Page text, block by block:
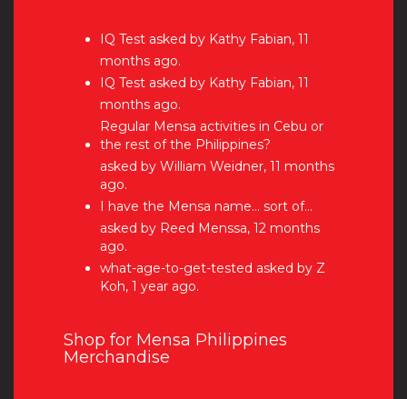
IQ Test asked by Kathy Fabian, 11
months ago.
IQ Test asked by Kathy Fabian, 11
months ago.
Regular Mensa activities in Cebu or
the rest of the Philippines?
asked by William Weidner, 11 months
ago.
I have the Mensa name… sort of…
asked by Reed Menssa, 12 months
ago.
what-age-to-get-tested asked by Z
Koh, 1 year ago.
Shop for Mensa Philippines
Merchandise